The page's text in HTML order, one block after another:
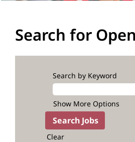
Search for
Search by Keyword
Show More Options
Clear